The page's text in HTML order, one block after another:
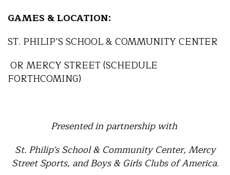
GAMES & LOCATION:
ST. PHILIP’S SCHOOL & COMMUNITY CENTER
OR MERCY STREET (SCHEDULE
FORTHCOMING)
Presented in partnership with
St. Philip's School & Community Center, Mercy
Street Sports, and Boys & Girls Clubs of America.